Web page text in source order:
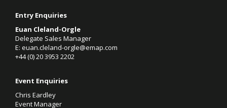
Entry Enquiries
Euan Cleland-Orgle
Delegate Sales Manager
E: euan.cleland-orgle@emap.com
+44 (0)20 3953 2202
Event Enquiries
Chris Eardley
Event Manager